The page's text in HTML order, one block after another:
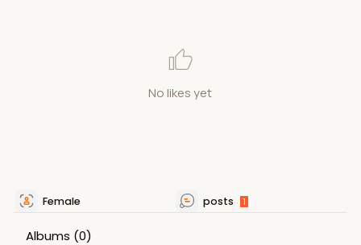
No likes yet
Female posts 1
Albums (0)